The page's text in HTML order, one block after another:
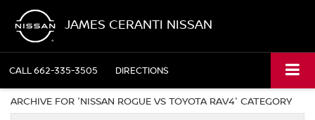
JAMES CERANTI NISSAN
CALL662-335-3505 DIRECTIONS
ARCHIVE FOR 'NISSAN ROGUE VS TOYOTA RAV4' CATEGORY